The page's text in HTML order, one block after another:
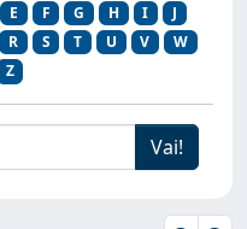
E F G H I
J
R S T U V
W
Z